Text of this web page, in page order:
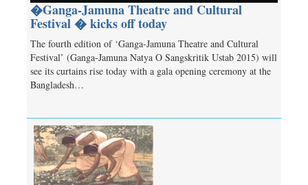
�Ganga-Jamuna Theatre and Cultural
Festival � kicks off today
The fourth edition of ‘Ganga-Jamuna Theatre and Cultural
Festival’ (Ganga-Jamuna Natya O Sangskritik Ustab 2015) will
see its curtains rise today with a gala opening ceremony at the
Bangladesh…